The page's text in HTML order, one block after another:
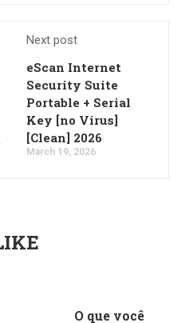
Next post
eScan Internet
Security Suite
Portable + Serial
Key [no Virus]
[Clean] 2026
March 19, 2026
O que você